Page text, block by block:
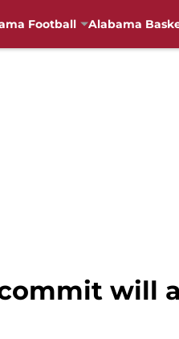
Football Alabama
will